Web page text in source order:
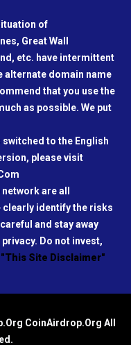
of
Great Wall
etc. have intermittent
alternate domain name
that you use the
as possible. We put
to the English
please visit
are all
identify the risks
and stay away
Do not invest,
"This Site Disclaimer"
CoinAirdrop.Org All